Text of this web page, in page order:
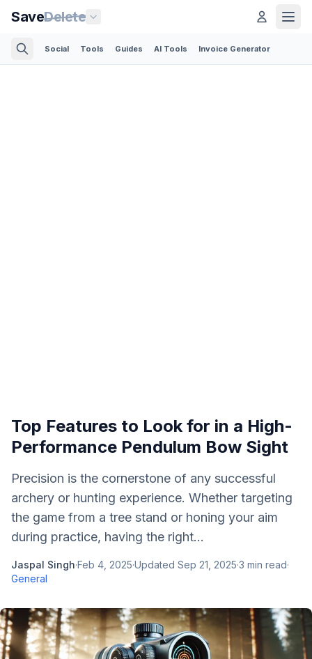
SaveDelete
Social Tools Guides AI Tools Invoice Generator
Top Features to Look for in a High-
Performance Pendulum Bow Sight
Precision is the cornerstone of any successful
archery or hunting experience. Whether targeting
the game from a tree stand or honing your aim
during practice, having the right...
Jaspal Singh·Feb 4, 2025·Updated Sep 21, 2025·3 min read·
General